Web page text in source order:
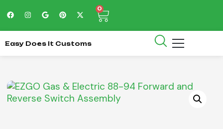
0
Easy Does It Customs